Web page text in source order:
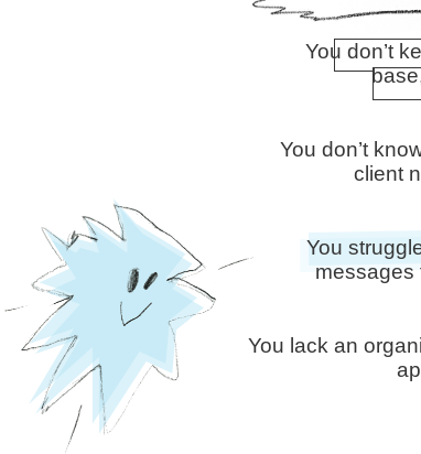
You don’t
You don’t
client
You
messages
You lack an